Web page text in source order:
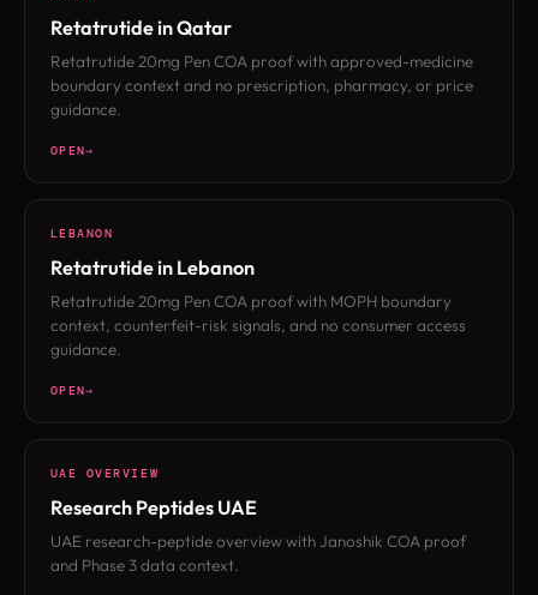
Retatrutide in Qatar
Retatrutide 20mg Pen COA proof with approved-medicine
boundary context and no prescription, pharmacy, or price
guidance.
OPEN
LEBANON
Retatrutide in Lebanon
Retatrutide 20mg Pen COA proof with MOPH boundary
context, counterfeit-risk signals, and no consumer access
guidance.
OPEN
UAE OVERVIEW
Research Peptides UAE
UAE research-peptide overview with Janoshik COA proof
and Phase 3 data context.